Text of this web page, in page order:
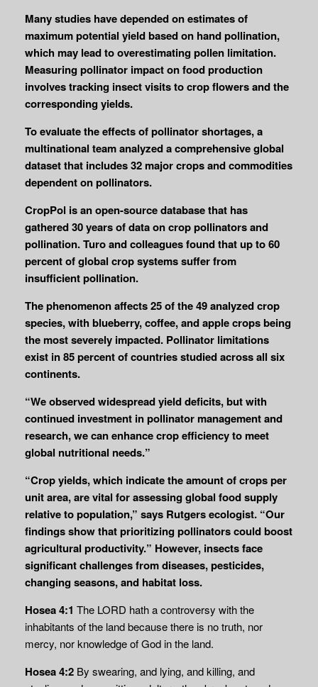
Many studies have depended on estimates of
maximum potential yield based on hand pollination,
which may lead to overestimating pollen limitation.
Measuring pollinator impact on food production
involves tracking insect visits to crop flowers and the
corresponding yields.
To evaluate the effects of pollinator shortages, a
multinational team analyzed a comprehensive global
dataset that includes 32 major crops and commodities
dependent on pollinators.
CropPol is an open-source database that has
gathered 30 years of data on crop pollinators and
pollination. Turo and colleagues found that up to 60
percent of global crop systems suffer from
insufficient pollination.
The phenomenon affects 25 of the 49 analyzed crop
species, with blueberry, coffee, and apple crops being
the most severely impacted. Pollinator limitations
exist in 85 percent of countries studied across all six
continents.
“We observed widespread yield deficits, but with
continued investment in pollinator management and
research, we can enhance crop efficiency to meet
global nutritional needs.”
“Crop yields, which indicate the amount of crops per
unit area, are vital for assessing global food supply
relative to population,” says Rutgers ecologist. “Our
findings show that prioritizing pollinators could boost
agricultural productivity.” However, insects face
significant challenges from diseases, pesticides,
changing seasons, and habitat loss.
Hosea 4:1 The LORD hath a controversy with the
inhabitants of the land because there is no truth, nor
mercy, nor knowledge of God in the land.
Hosea 4:2 By swearing, and lying, and killing, and